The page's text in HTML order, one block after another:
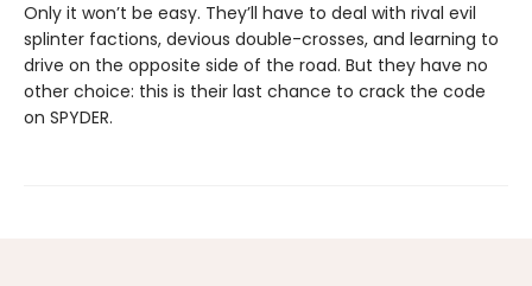
Only it won’t be easy. They’ll have to deal with rival evil
splinter factions, devious double-crosses, and learning to
drive on the opposite side of the road. But they have no
other choice: this is their last chance to crack the code
on SPYDER.